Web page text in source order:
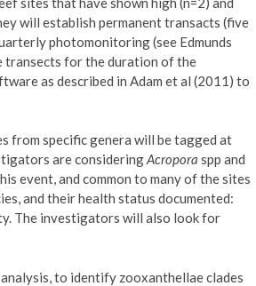
will establish permanent transacts (five
photomonitoring (see Edmunds
transects for the duration of the
as described in Adam et al (2011) to
from specific genera will be tagged at
are consideringAcropora spp and
event, and common to many of the sites
and their health status documented:
The investigators will also look for
to identify zooxanthellae clades